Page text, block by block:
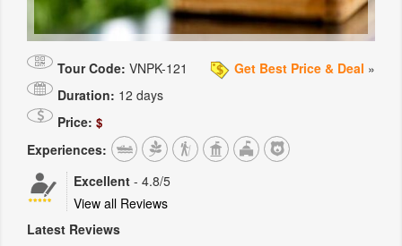
Tour Code: VNPK-121 Get Best Price & Deal »
Duration: 12 days
Price: $
Experiences:
Excellent - 4.8/5
View all Reviews
Latest Reviews